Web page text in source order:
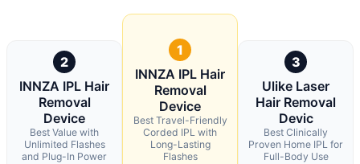
2
INNZA IPL Hair
Removal
Device
Best Value with
Unlimited Flashes
and Plug-In Power
1
INNZA IPL Hair
Removal
Device
Best Travel-Friendly
Corded IPL with
Long-Lasting
Flashes
3
Ulike Laser
Hair Removal
Devic
Best Clinically
Proven Home IPL for
Full-Body Use